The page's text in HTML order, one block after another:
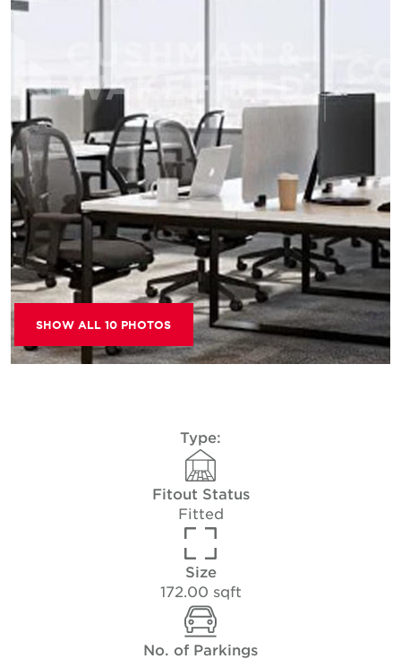
SHOW ALL 10 PHOTOS
Type:
Fitout Status
Fitted
Size
172.00 sqft
No. of Parkings